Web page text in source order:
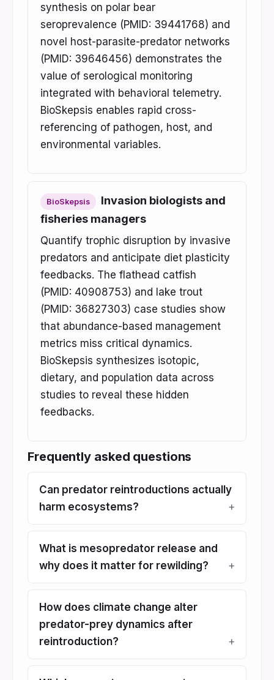
synthesis on polar bear
seroprevalence (PMID: 39441768) and
novel host-parasite-predator networks
(PMID: 39646456) demonstrates the
value of serological monitoring
integrated with behavioral telemetry.
BioSkepsis enables rapid cross-
referencing of pathogen, host, and
environmental variables.
BioSkepsis
Invasion biologists and
fisheries managers
Quantify trophic disruption by invasive
predators and anticipate diet plasticity
feedbacks. The flathead catfish
(PMID: 40908753) and lake trout
(PMID: 36827303) case studies show
that abundance-based management
metrics miss critical dynamics.
BioSkepsis synthesizes isotopic,
dietary, and population data across
studies to reveal these hidden
feedbacks.
Frequently asked questions
Can predator reintroductions actually
harm ecosystems?
What is mesopredator release and
why does it matter for rewilding?
How does climate change alter
predator-prey dynamics after
reintroduction?